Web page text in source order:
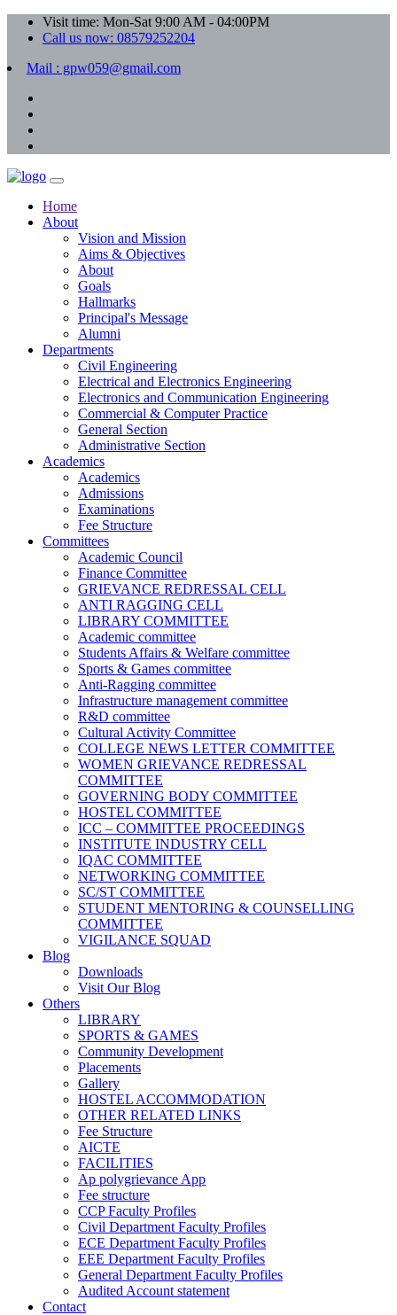
Visit time: Mon-Sat 9:00 AM - 04:00PM
Call us now: 08579252204
Mail : gpw059@gmail.com
Home
About
Vision and Mission
Aims & Objectives
About
Goals
Hallmarks
Principal's Message
Alumni
Departments
Civil Engineering
Electrical and Electronics Engineering
Electronics and Communication Engineering
Commercial & Computer Practice
General Section
Administrative Section
Academics
Academics
Admissions
Examinations
Fee Structure
Committees
Academic Council
Finance Committee
GRIEVANCE REDRESSAL CELL
ANTI RAGGING CELL
LIBRARY COMMITTEE
Academic committee
Students Affairs & Welfare committee
Sports & Games committee
Anti-Ragging committee
Infrastructure management committee
R&D committee
Cultural Activity Committee
COLLEGE NEWS LETTER COMMITTEE
WOMEN GRIEVANCE REDRESSAL
COMMITTEE
GOVERNING BODY COMMITTEE
HOSTEL COMMITTEE
ICC – COMMITTEE PROCEEDINGS
INSTITUTE INDUSTRY CELL
IQAC COMMITTEE
NETWORKING COMMITTEE
SC/ST COMMITTEE
STUDENT MENTORING & COUNSELLING
COMMITTEE
VIGILANCE SQUAD
Blog
Downloads
Visit Our Blog
Others
LIBRARY
SPORTS & GAMES
Community Development
Placements
Gallery
HOSTEL ACCOMMODATION
OTHER RELATED LINKS
Fee Structure
AICTE
FACILITIES
Ap polygrievance App
Fee structure
CCP Faculty Profiles
Civil Department Faculty Profiles
ECE Department Faculty Profiles
EEE Department Faculty Profiles
General Department Faculty Profiles
Audited Account statement
Contact